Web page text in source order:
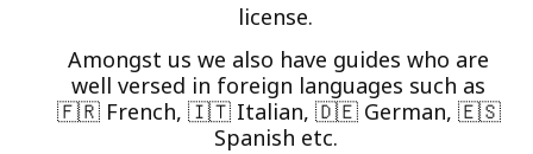
license.
Amongst us we also have guides who are
well versed in foreign languages such as
🇫🇷 French, 🇮🇹 Italian, 🇩🇪 German, 🇪🇸
Spanish etc.